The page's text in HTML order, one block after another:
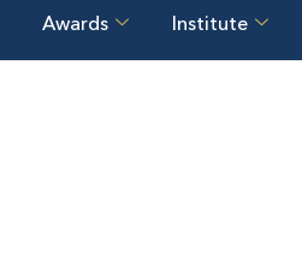
Awards Institute